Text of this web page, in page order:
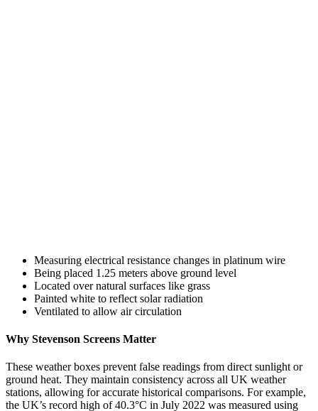
Measuring electrical resistance changes in platinum wire
Being placed 1.25 meters above ground level
Located over natural surfaces like grass
Painted white to reflect solar radiation
Ventilated to allow air circulation
Why Stevenson Screens Matter
These weather boxes prevent false readings from direct sunlight or
ground heat. They maintain consistency across all UK weather
stations, allowing for accurate historical comparisons. For example,
the UK’s record high of 40.3°C in July 2022 was measured using